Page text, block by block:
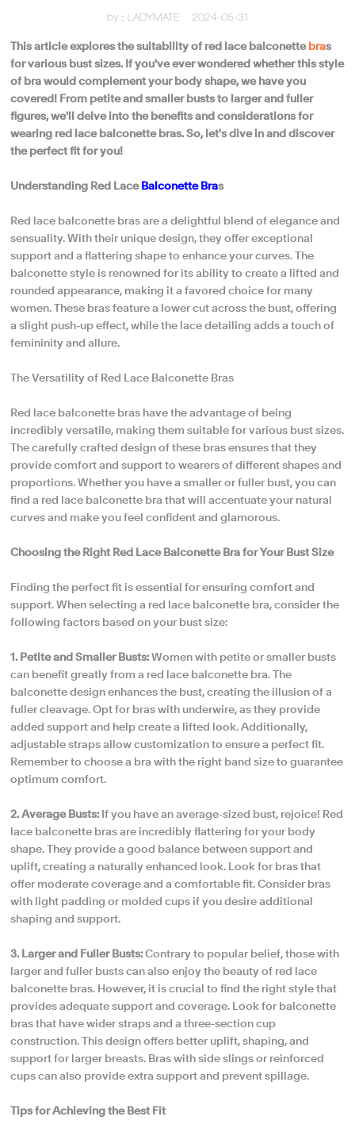
by：LADYMATE 2024-05-31
This article explores the suitability of red lace balconette bras
for various bust sizes. If you've ever wondered whether this style
of bra would complement your body shape, we have you
covered! From petite and smaller busts to larger and fuller
figures, we'll delve into the benefits and considerations for
wearing red lace balconette bras. So, let's dive in and discover
the perfect fit for you!
Understanding Red Lace Balconette Bras
Red lace balconette bras are a delightful blend of elegance and
sensuality. With their unique design, they offer exceptional
support and a flattering shape to enhance your curves. The
balconette style is renowned for its ability to create a lifted and
rounded appearance, making it a favored choice for many
women. These bras feature a lower cut across the bust, offering
a slight push-up effect, while the lace detailing adds a touch of
femininity and allure.
The Versatility of Red Lace Balconette Bras
Red lace balconette bras have the advantage of being
incredibly versatile, making them suitable for various bust sizes.
The carefully crafted design of these bras ensures that they
provide comfort and support to wearers of different shapes and
proportions. Whether you have a smaller or fuller bust, you can
find a red lace balconette bra that will accentuate your natural
curves and make you feel confident and glamorous.
Choosing the Right Red Lace Balconette Bra for Your Bust Size
Finding the perfect fit is essential for ensuring comfort and
support. When selecting a red lace balconette bra, consider the
following factors based on your bust size:
1. Petite and Smaller Busts: Women with petite or smaller busts
can benefit greatly from a red lace balconette bra. The
balconette design enhances the bust, creating the illusion of a
fuller cleavage. Opt for bras with underwire, as they provide
added support and help create a lifted look. Additionally,
adjustable straps allow customization to ensure a perfect fit.
Remember to choose a bra with the right band size to guarantee
optimum comfort.
2. Average Busts: If you have an average-sized bust, rejoice! Red
lace balconette bras are incredibly flattering for your body
shape. They provide a good balance between support and
uplift, creating a naturally enhanced look. Look for bras that
offer moderate coverage and a comfortable fit. Consider bras
with light padding or molded cups if you desire additional
shaping and support.
3. Larger and Fuller Busts: Contrary to popular belief, those with
larger and fuller busts can also enjoy the beauty of red lace
balconette bras. However, it is crucial to find the right style that
provides adequate support and coverage. Look for balconette
bras that have wider straps and a three-section cup
construction. This design offers better uplift, shaping, and
support for larger breasts. Bras with side slings or reinforced
cups can also provide extra support and prevent spillage.
Tips for Achieving the Best Fit